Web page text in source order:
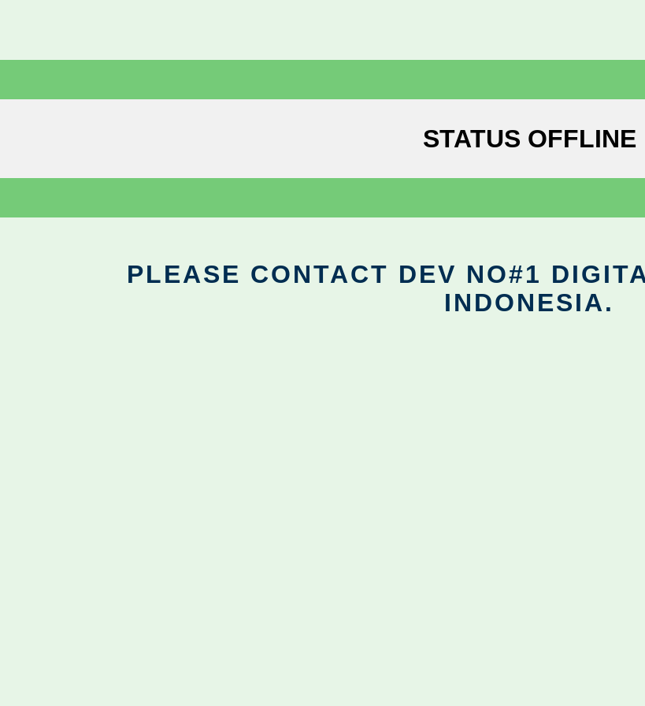
STATUS OFFLINE
PLEASE CONTACT DEV NO#1
INDONESIA.